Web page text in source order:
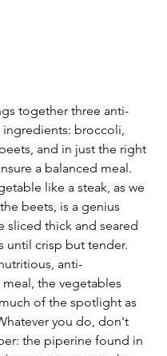
together three anti-
ingredients: broccoli,
and in just the right
a balanced meal.
like a steak, as we
beets, is a genius
sliced thick and seared
until crisp but tender.
anti-
the vegetables
of the spotlight as
you do, don't
the piperine found in